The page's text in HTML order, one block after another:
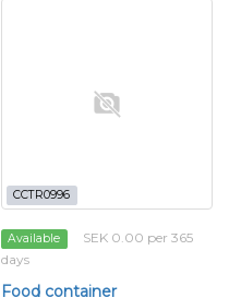
CCTR0996
Available
SEK 0.00 per 365
days
Food container